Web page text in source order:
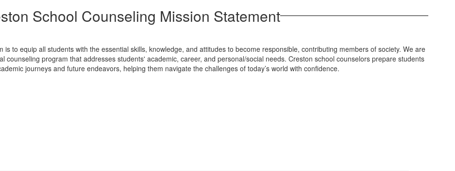
School Counseling Mission Statement
to equip all students with the essential skills, knowledge, and attitudes to become responsible, contributing members of society. We are
counseling program that addresses students' academic, career, and personal/social needs. Creston school counselors prepare students
journeys and future endeavors, helping them navigate the challenges of today’s world with confidence.